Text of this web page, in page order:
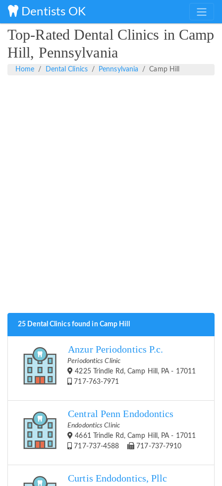
Dentists OK
Top-Rated Dental Clinics in Camp
Hill, Pennsylvania
Home Dental Clinics Pennsylvania Camp Hill
25 Dental Clinics found in Camp Hill
Anzur Periodontics P.c.
Periodontics Clinic
4225 Trindle Rd, Camp Hill, PA - 17011
717-763-7971
Central Penn Endodontics
Endodontics Clinic
4661 Trindle Rd, Camp Hill, PA - 17011
717-737-4588
717-737-7910
Curtis Endodontics, Pllc